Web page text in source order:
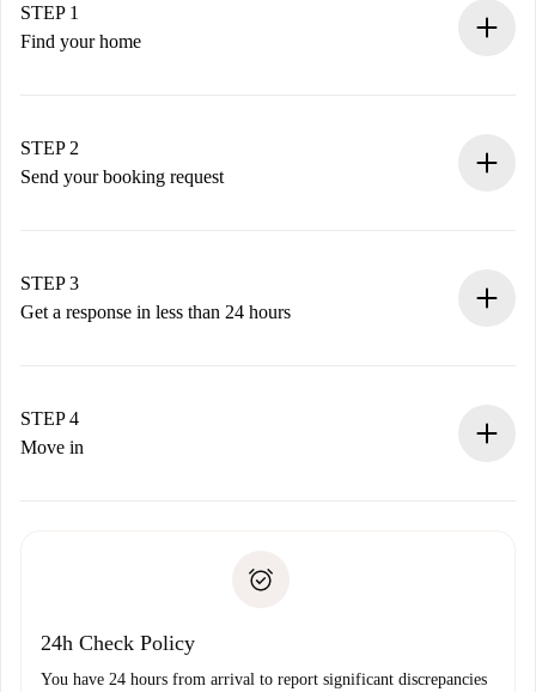
STEP 1
Find your home
You have all the necessary information in advance.
STEP 2
Send your booking request
Remember that we won’t charge you until the landlord
accepts.
STEP 3
Get a response in less than 24 hours
landlord.
If rejected: we won’t charge you and we’ll offer
Payment direct debit
STEP 4
Move in
24h Check Policy
You have 24 hours from arrival to report significant discrepancies